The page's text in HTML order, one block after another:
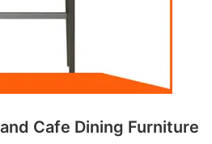
Cafe Dining Furniture